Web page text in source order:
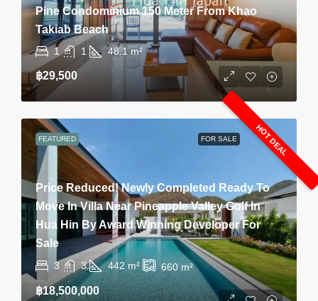
Pine Condominium 150 Meter From Khao
Takiab Beach
1 1 48.1 m²
฿29,500
FEATURED FOR SALE HOT DEAL
Price Reduced! Newly Completed Ready To
Move In Villa Near Pineapple Valley Golf In
Hua Hin By Award Winning Developer For
Sale
3 3 442 m² 660 m²
฿18,500,000